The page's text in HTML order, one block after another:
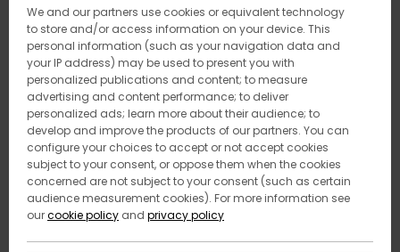
We and our partners use cookies or equivalent technology
to store and/or access information on your device. This
personal information (such as your navigation data and
your IP address) may be used to present you with
personalized publications and content; to measure
advertising and content performance; to deliver
personalized ads; learn more about their audience; to
develop and improve the products of our partners. You can
configure your choices to accept or not accept cookies
subject to your consent, or oppose them when the cookies
concerned are not subject to your consent (such as certain
audience measurement cookies). For more information see
ourcookie policy and privacy policy